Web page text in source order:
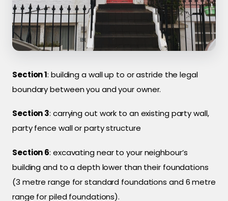
Section 1: building a wall up to or astride the legal
boundary between you and your owner.
Section 3: carrying out work to an existing party wall,
party fence wall or party structure
Section 6: excavating near to your neighbour’s
building and to a depth lower than their foundations
(3 metre range for standard foundations and 6 metre
range for piled foundations).